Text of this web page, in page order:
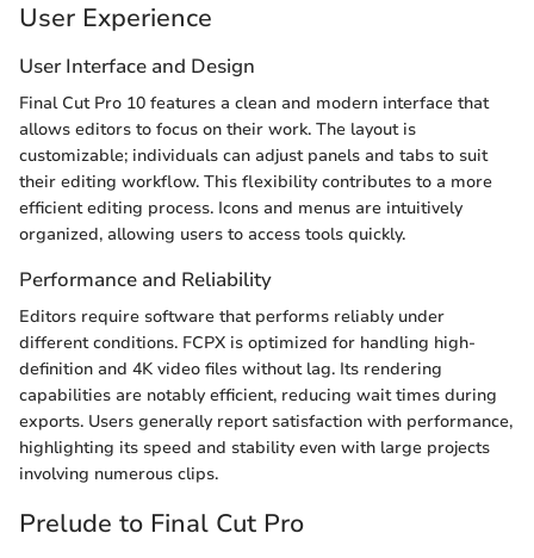
User Experience
User Interface and Design
Final Cut Pro 10 features a clean and modern interface that
allows editors to focus on their work. The layout is
customizable; individuals can adjust panels and tabs to suit
their editing workflow. This flexibility contributes to a more
efficient editing process. Icons and menus are intuitively
organized, allowing users to access tools quickly.
Performance and Reliability
Editors require software that performs reliably under
different conditions. FCPX is optimized for handling high-
definition and 4K video files without lag. Its rendering
capabilities are notably efficient, reducing wait times during
exports. Users generally report satisfaction with performance,
highlighting its speed and stability even with large projects
involving numerous clips.
Prelude to Final Cut Pro